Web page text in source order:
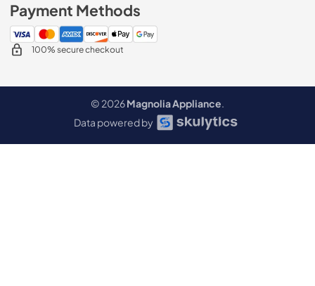
Payment Methods
100% secure checkout
© 2026Magnolia Appliance.
Data powered by